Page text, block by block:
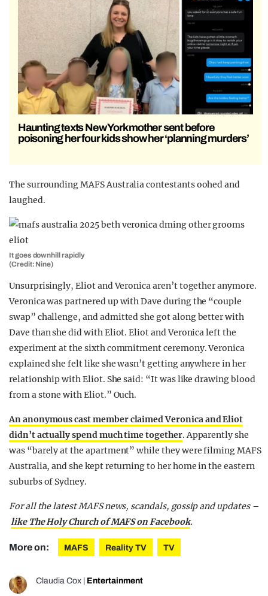
Haunting texts New York mother sent before
poisoning her four kids show her ‘planning murders’
The surrounding MAFS Australia contestants oohed and
laughed.
It goes downhill rapidly
(Credit: Nine)
Unsurprisingly, Eliot and Veronica aren’t together anymore.
Veronica was partnered up with Dave during the “couple
swap” challenge, and admitted she got along better with
Dave than she did with Eliot. Eliot and Veronica left the
experiment at the sixth commitment ceremony. Veronica
explained she felt like she wasn’t getting anywhere in her
relationship with Eliot. She said: “It was like drawing blood
from a stone with Eliot.” Ouch.
An anonymous cast member claimed Veronica and Eliot
didn’t actually spend much time together. Apparently she
was “barely at the apartment” while they were filming MAFS
Australia, and she kept returning to her home in the eastern
suburbs of Sydney.
For all the latest MAFS news, scandals, gossip and updates –
like The Holy Church of MAFS on Facebook.
More on: MAFS Reality TV TV
Claudia Cox Entertainment